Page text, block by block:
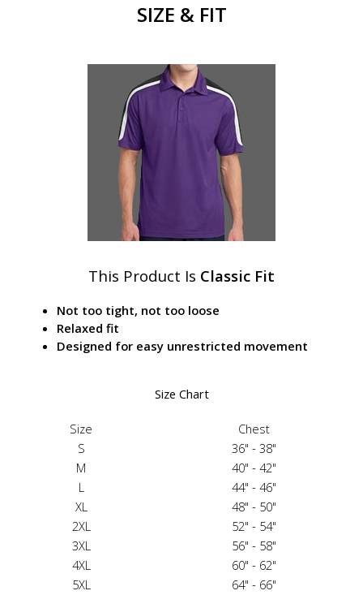
SIZE & FIT
This Product Is Classic Fit
Not too tight, not too loose
Relaxed fit
Designed for easy unrestricted movement
Size Chart
Size
Chest
S
36" - 38"
M
40" - 42"
L
44" - 46"
XL
48" - 50"
2XL
52" - 54"
3XL
56" - 58"
4XL
60" - 62"
5XL
64" - 66"